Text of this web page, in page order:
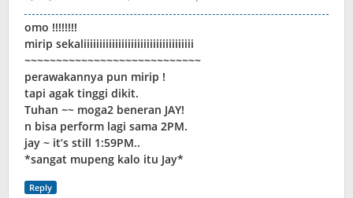
omo !!!!!!!!
mirip sekaliiiiiiiiiiiiiiiiiiiiiiiiiiiiiiiiiii
~~~~~~~~~~~~~~~~~~~~~~~~~~~~
perawakannya pun mirip !
tapi agak tinggi dikit.
Tuhan ~~ moga2 beneran JAY!
n bisa perform lagi sama 2PM.
jay ~ it’s still 1:59PM..
*sangat mupeng kalo itu Jay*
Reply